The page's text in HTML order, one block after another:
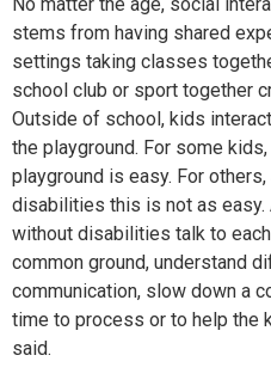
stems from having shared
settings taking classes
school club or sport together
Outside of school, kids
the playground. For some
playground is easy. For
disabilities this is not as
without disabilities talk to
common ground, understand
communication, slow down a
time to process or to help the
said.